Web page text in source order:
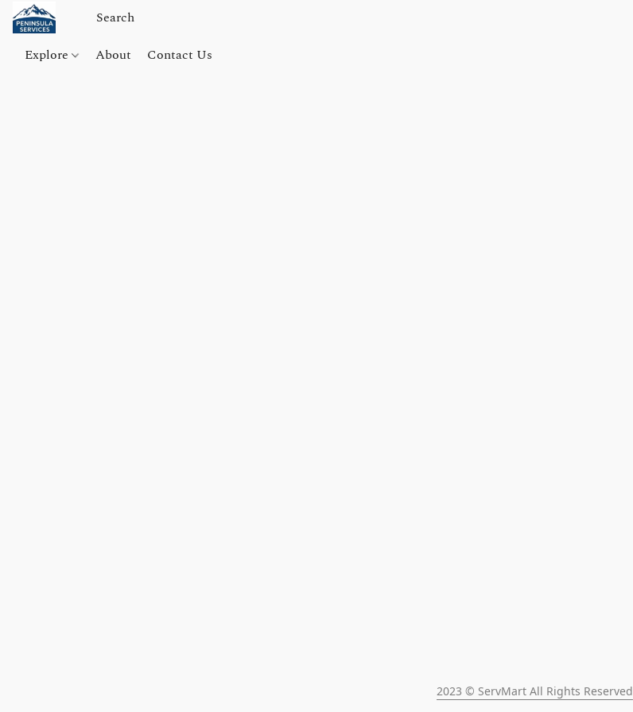
Explore About Contact Us
2023 © ServMart All Rights Reserved